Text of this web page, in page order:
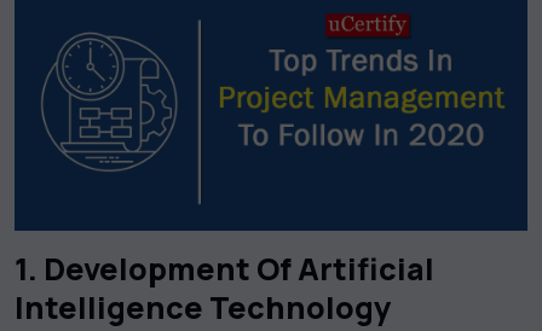
1. Development Of Artificial
Intelligence Technology